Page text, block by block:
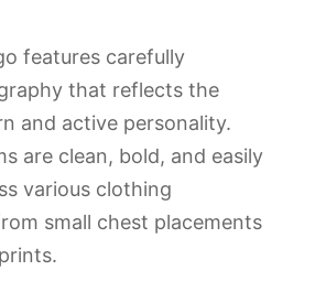
features carefully
that reflects the
and active personality.
are clean, bold, and easily
various clothing
small chest placements